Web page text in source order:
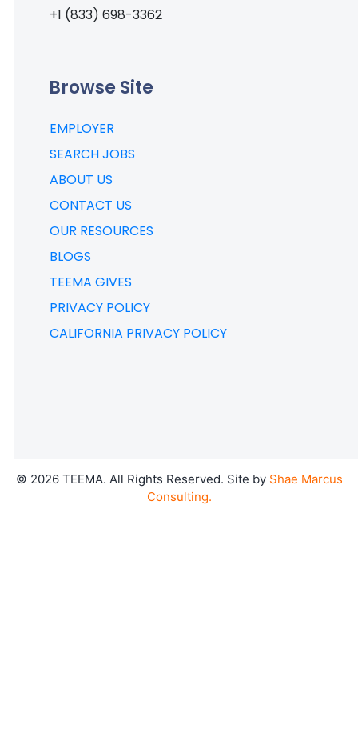
+1 (833) 698-3362
Browse Site
EMPLOYER
SEARCH JOBS
ABOUT US
CONTACT US
OUR RESOURCES
BLOGS
TEEMA GIVES
PRIVACY POLICY
CALIFORNIA PRIVACY POLICY
© 2026TEEMA. All Rights Reserved. Site by Shae Marcus
Consulting.